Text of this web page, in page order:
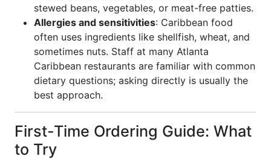
stewed beans, vegetables, or meat-free patties.
Allergies and sensitivities: Caribbean food
often uses ingredients like shellfish, wheat, and
sometimes nuts. Staff at many Atlanta
Caribbean restaurants are familiar with common
dietary questions; asking directly is usually the
best approach.
First-Time Ordering Guide: What
to Try